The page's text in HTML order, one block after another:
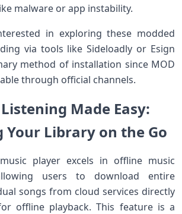
malware ​or ‌app‍ instability.
in‌ exploring these⁣ modded
⁤via tools like Sideloadly ​or Esign
⁣method of installation since ​MOD
through official channels.
Made​ Easy:
Your Library ​‍on ⁢the Go
player ⁣excels in offline ⁣music
​users to download⁢ entire
songs from cloud services directly
offline playback. This feature is a